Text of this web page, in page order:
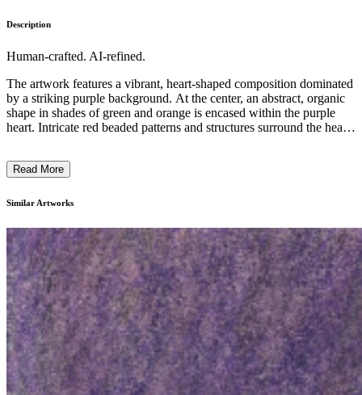
Description
Human-crafted. AI-refined.
The artwork features a vibrant, heart-shaped composition dominated
by a striking purple background. At the center, an abstract, organic
shape in shades of green and orange is encased within the purple
heart. Intricate red beaded patterns and structures surround the heart,
expressive, contemporary style. This piece likely explores themes of
...
Read More
Similar Artworks